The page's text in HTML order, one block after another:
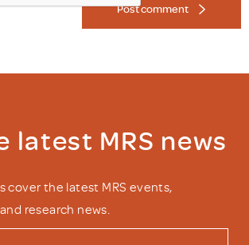
Post comment
latest MRS news
cover the latest MRS events,
research news.